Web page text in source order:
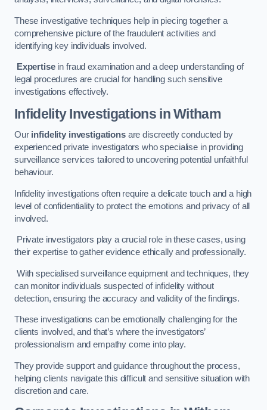
These investigative techniques help in piecing together a
comprehensive picture of the fraudulent activities and
identifying key individuals involved.
Expertisein fraud examination and a deep understanding of
legal procedures are crucial for handling such sensitive
investigations effectively.
Infidelity Investigationsin Witham
Our infidelity investigationsare discreetly conducted by
experienced private investigators who specialise in providing
surveillance services tailored to uncovering potential unfaithful
behaviour.
Infidelity investigations often require a delicate touch and a high
level of confidentiality to protect the emotions and privacy of all
involved.
Private investigators play a crucial role in these cases, using
their expertise to gather evidence ethically and professionally.
With specialised surveillance equipment and techniques, they
can monitor individuals suspected of infidelity without
detection, ensuring the accuracy and validity of the findings.
These investigations can be emotionally challenging for the
clients involved, and that’s where the investigators’
professionalism and empathy come into play.
They provide support and guidance throughout the process,
helping clients navigate this difficult and sensitive situation with
discretion and care.